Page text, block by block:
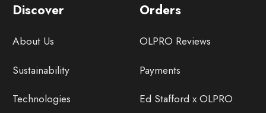
Discover
About Us
Sustainability
Technologies
Orders
OLPRO Reviews
Payments
Ed Stafford x OLPRO